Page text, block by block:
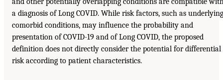
a diagnosis of Long COVID. While risk factors, such as underlying
comorbid conditions, may influence the probability and
presentation of COVID-19 and of Long COVID, the proposed
definition does not directly consider the potential for differential
risk according to patient characteristics.